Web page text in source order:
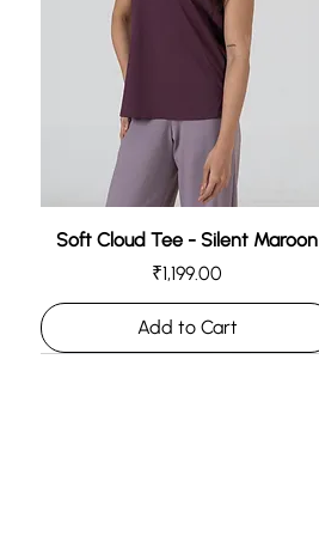
Add to Cart
Add to Cart
Soft Cloud Tee - Silent Maroon
Price
₹1,199.00
Add to Cart